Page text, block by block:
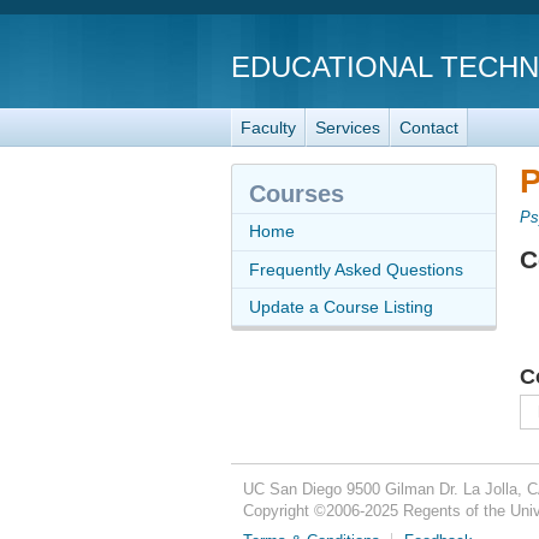
EDUCATIONAL
Faculty Services Contact
Courses
Home
Frequently Asked Questions
Update a Course Listing
UC San Diego 9500 Gilman Dr. La Jolla,
Copyright ©2006-2025Regents of the